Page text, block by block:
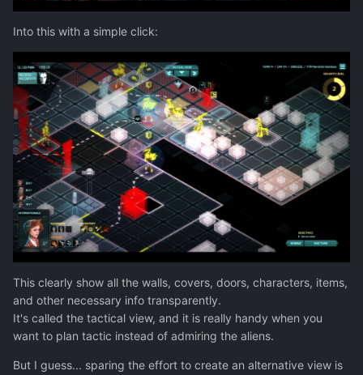
Into this with a simple click:
This clearly show all the walls, covers, doors, characters, items,
and other necessary info transparently.
It's called the tactical view, and it is really handy when you
want to plan tactic instead of admiring the aliens.
But I guess... sparing the effort to create an alternative view is